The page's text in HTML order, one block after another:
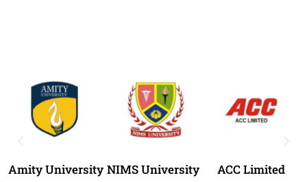
Amity University NIMS University ACC Limited